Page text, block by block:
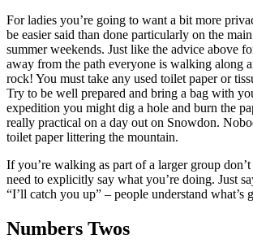
For ladies you’re going to want a bit more
be easier said than done particularly on the
summer weekends. Just like the advice above
away from the path everyone is walking along
rock! You must take any used toilet paper or
Try to be well prepared and bring a bag with
expedition you might dig a hole and burn the
really practical on a day out on Snowdon.
toilet paper littering the mountain.
If you’re walking as part of a larger group don’t
need to explicitly say what you’re doing. Just
“I’ll catch you up” – people understand what’s
Numbers Twos